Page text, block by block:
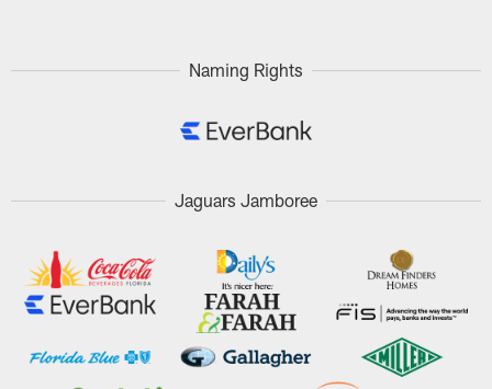
Naming Rights
Jaguars Jamboree